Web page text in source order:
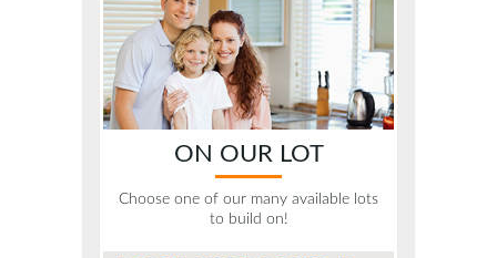
ON OUR LOT
Choose one of our many available lots
to build on!